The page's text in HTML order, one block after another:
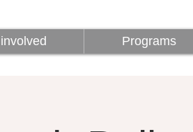
Programs
Programs